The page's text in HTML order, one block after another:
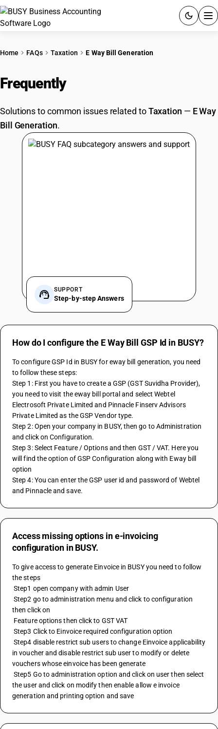
PRICING
GST
RESOURCES & GUIDES
Home FAQs Taxation E Way Bill Generation
Frequently
Solutions to common issues related toTaxation — E Way
Bill Generation.
SUPPORT
Step-by-step Answers
How do I configure the E Way Bill GSP Id in BUSY?
To configure GSP Id in BUSY for eway bill generation, you need
to follow these steps:
Step 1: First you have to create a GSP (GST Suvidha Provider),
you need to visit the eway bill portal and select Webtel
Electrosoft Private Limited and Pinnacle Finserv Advisors
Private Limited as the GSP Vendor type.
Step 2: Open your company in BUSY, then go to Administration
and click on Configuration.
Step 3: Select Feature / Options and then GST / VAT. Here you
will find the option of GSP Configuration along with Eway bill
option
Step 4: You can enter the GSP user id and password of Webtel
and Pinnacle and save.
Access missing options in e-invoicing
configuration in BUSY.
To give access to generate Einvoice in BUSY you need to follow
the steps
Step1 open company with admin User
Step2 go to administration menu and click to configuration
then click on
Feature options then click to GST VAT
Step3 Click to Einvoice required configuration option
Step4 disable restrict sub users to change Einvoice applicability
in voucher and disable restrict sub user to modify or delete
vouchers whose einvoice has been generate
Step5 Go to administration option and click on user then select
the user and click on modify then enable allow e invoice
generation and printing option and save